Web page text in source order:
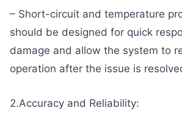
– Short-circuit and temperature
should be designed for quick
damage and allow the system to
operation after the issue is
2.Accuracy and Reliability: